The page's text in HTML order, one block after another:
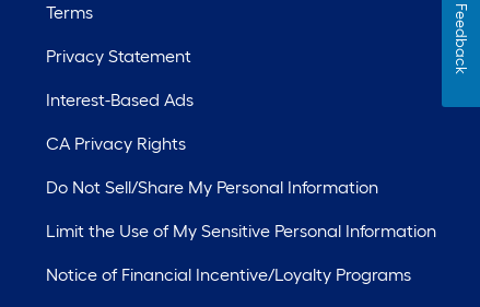
Terms
Privacy Statement
Interest-Based Ads
CA Privacy Rights
Do Not Sell/Share My Personal Information
Limit the Use of My Sensitive Personal Information
Notice of Financial Incentive/Loyalty Programs
Feedback